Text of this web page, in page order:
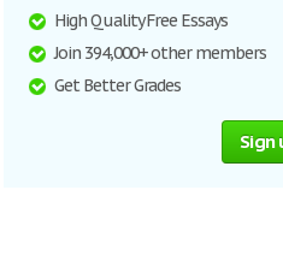
High Quality Free Essays
Join 394,000+ other members
Get Better Grades
Sign